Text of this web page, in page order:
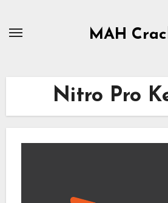
MAH
Nitro Pro